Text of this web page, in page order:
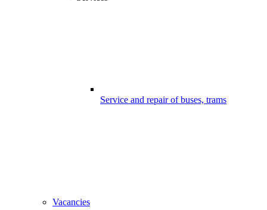
Service and repair of buses, trams
Vacancies